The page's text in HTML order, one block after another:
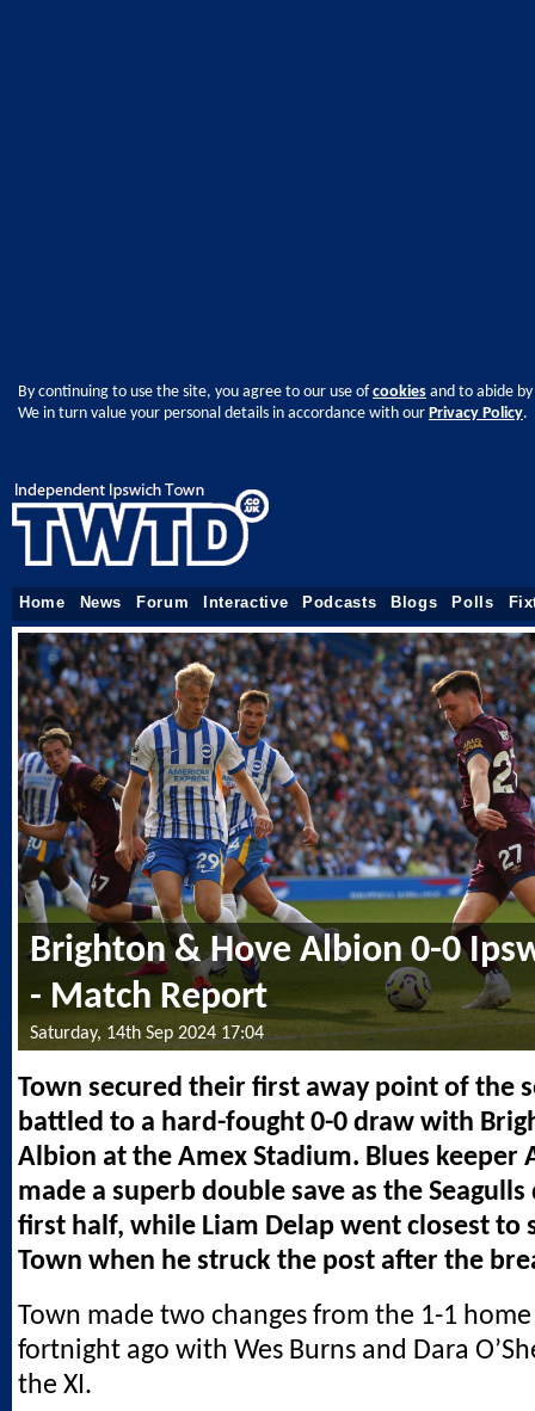
By continuing to use the site, you agree to our use ofcookies and to abide
We in turn value your personal details in accordance with our Privacy Policy.
Home News Forum Interactive Podcasts Blogs Polls
Brighton & Hove Albion 0-0
- Match Report
Saturday, 14th Sep 2024 17:04
Town secured their first away point of the
battled to a hard-fought 0-0 draw with
Albion at the Amex Stadium. Blues keeper
made a superb double save as the
first half, while Liam Delap went closest to
Town when he struck the post after the
Town made two changes from the 1-1
fortnight ago with Wes Burns and Dara
the XI.